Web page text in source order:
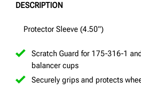
DESCRIPTION
Protector Sleeve (4.50")
Scratch Guard for 175-316-1
balancer cups
Securely grips and protects